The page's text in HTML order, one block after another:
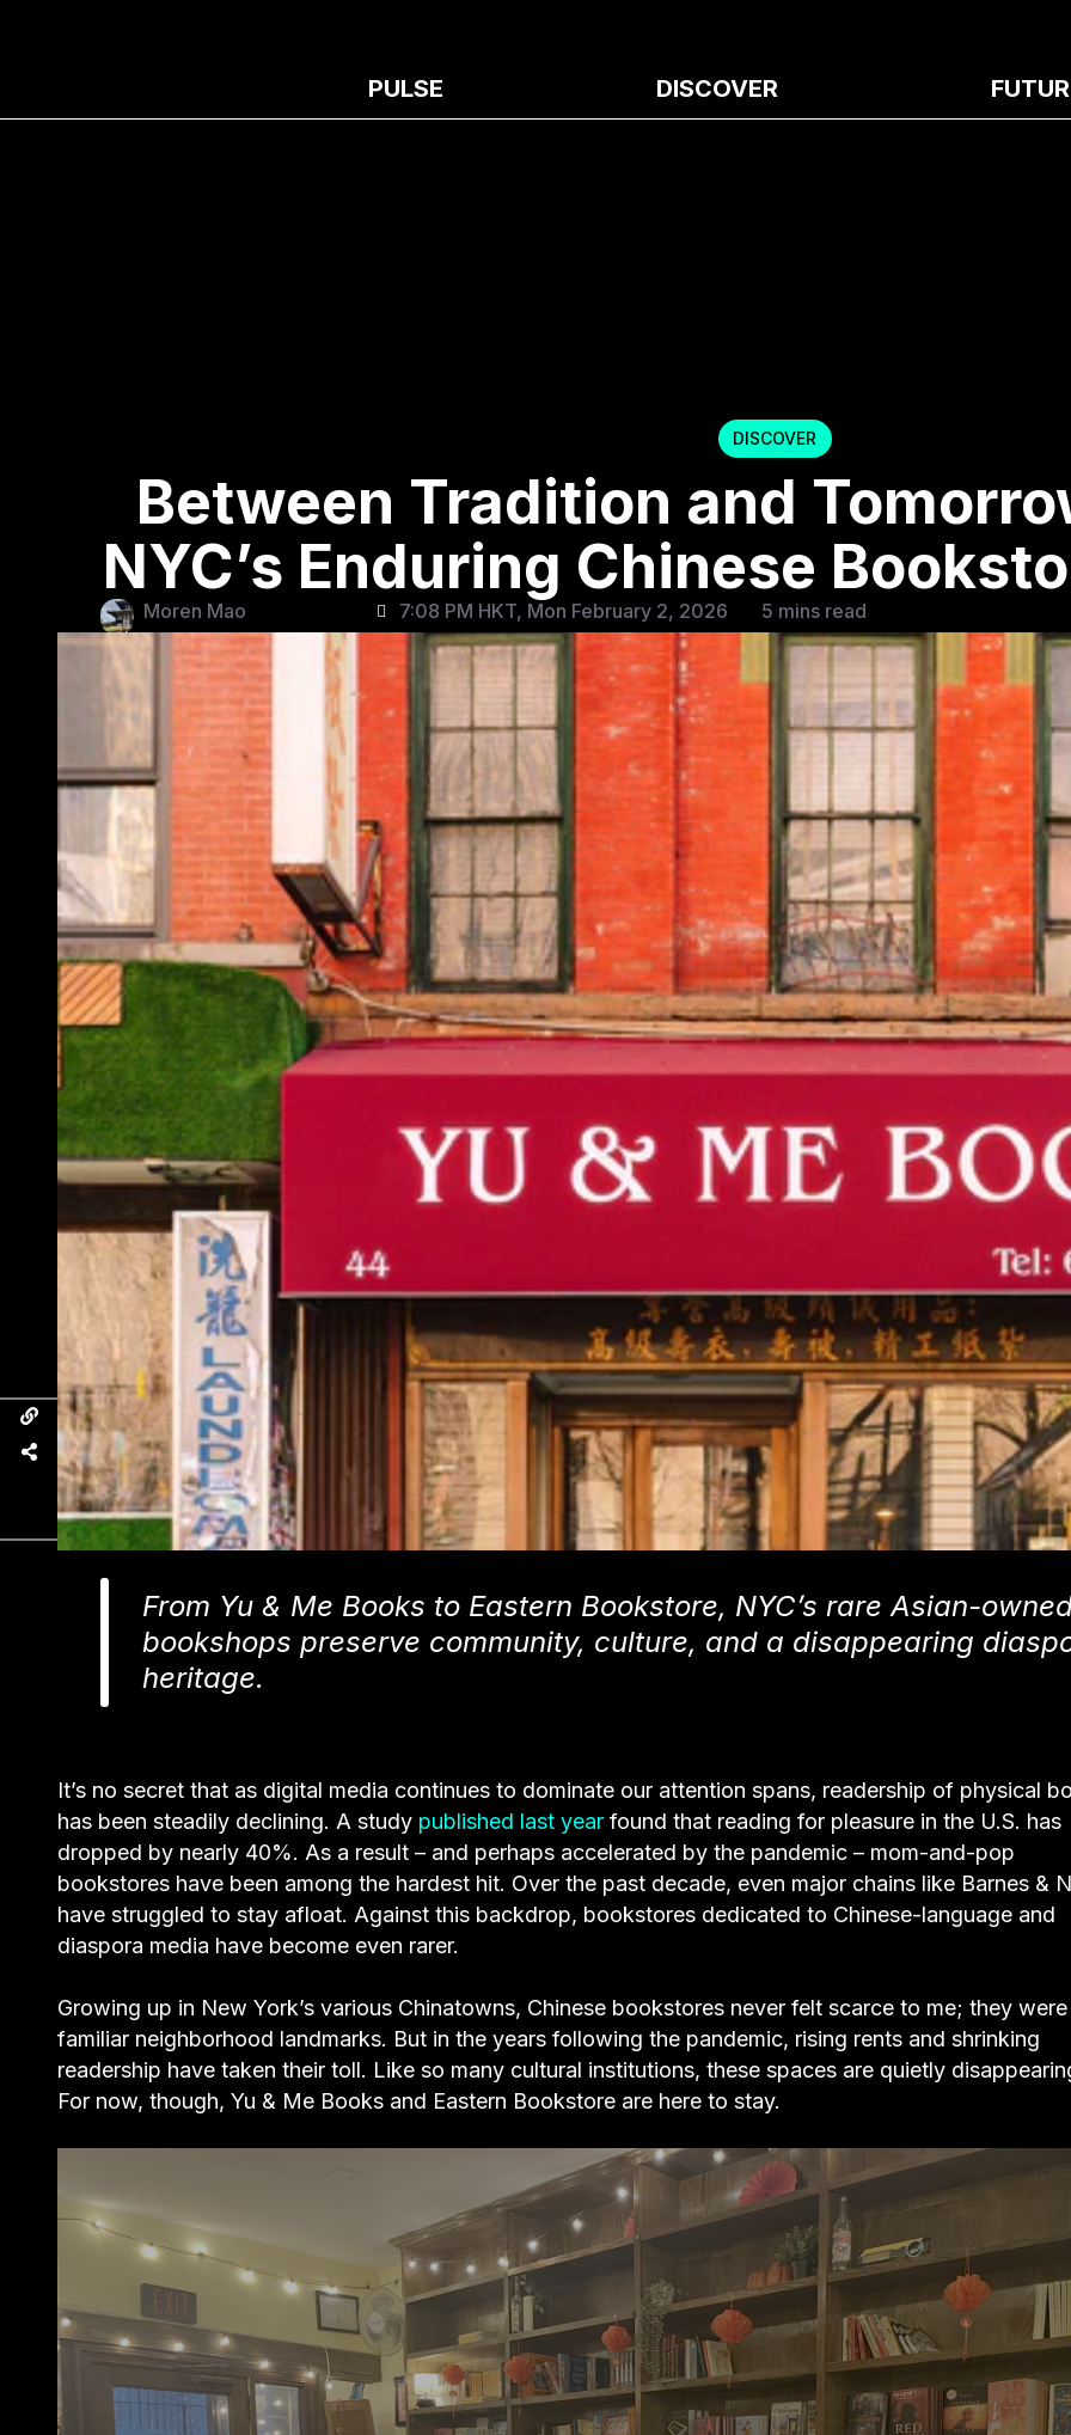
PULSE DISCOVER
DISCOVER
Between Tradition and
NYC’s Enduring Chinese
Moren Mao 7:08 PM HKT, Mon February 2, 2026 5 mins read
From Yu & Me Books to Eastern Bookstore, NYC’s rare Asian-
bookshops preserve community, culture, and a disappearing
heritage.
It’s no secret that as digital media continues to dominate our attention spans, readership of physical
has been steadily declining. A study published last year found that reading for pleasure in the U.S. has
dropped by nearly 40%. As a result – and perhaps accelerated by the pandemic – mom-and-pop
bookstores have been among the hardest hit. Over the past decade, even major chains like Barnes &
have struggled to stay afloat. Against this backdrop, bookstores dedicated to Chinese-language and
diaspora media have become even rarer.
Growing up in New York’s various Chinatowns, Chinese bookstores never felt scarce to me; they were
familiar neighborhood landmarks. But in the years following the pandemic, rising rents and shrinking
readership have taken their toll. Like so many cultural institutions, these spaces are quietly
For now, though, Yu & Me Books and Eastern Bookstore are here to stay.